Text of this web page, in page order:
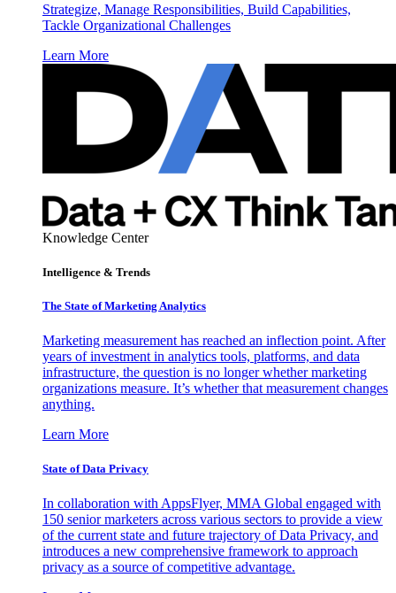
Strategize, Manage Responsibilities, Build Capabilities,
Tackle Organizational Challenges
Learn More
Knowledge Center
Intelligence & Trends
The State of Marketing Analytics
Marketing measurement has reached an inflection point. After
years of investment in analytics tools, platforms, and data
infrastructure, the question is no longer whether marketing
organizations measure. It’s whether that measurement changes
anything.
Learn More
State of Data Privacy
In collaboration with AppsFlyer, MMA Global engaged with
150 senior marketers across various sectors to provide a view
of the current state and future trajectory of Data Privacy, and
introduces a new comprehensive framework to approach
privacy as a source of competitive advantage.